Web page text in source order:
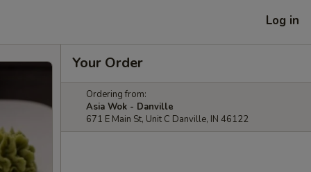
Log in
Your Order
Ordering from:
Asia Wok - Danville
671 E Main St, Unit C Danville, IN 46122